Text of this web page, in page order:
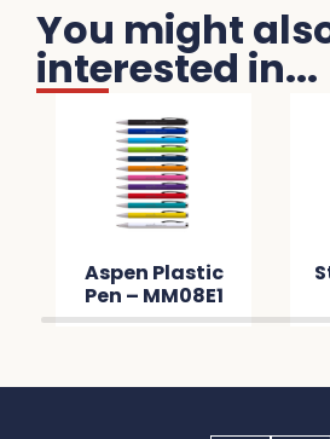
You might
interested in...
Aspen Plastic
Pen – MM08E1